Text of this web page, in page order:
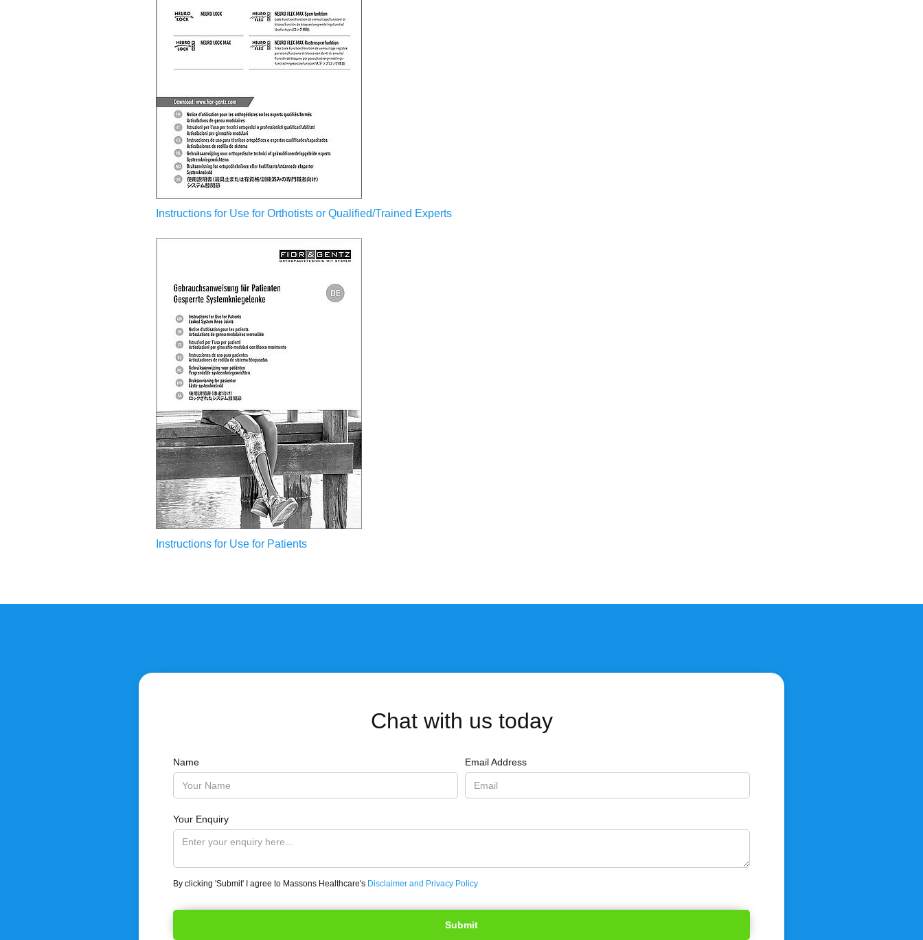
Instructions for Use for Orthotists or Qualified/Trained Experts
Instructions for Use for Patients
Chat with us today
Name Email Address
Your Enquiry
By clicking 'Submit' I agree to Massons Healthcare's Disclaimer and Privacy Policy